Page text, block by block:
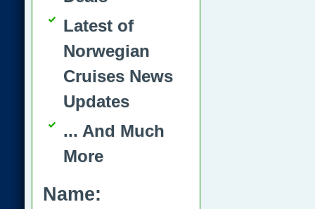
Latest of
Norwegian
Cruises News
Updates
... And Much
More
Name: